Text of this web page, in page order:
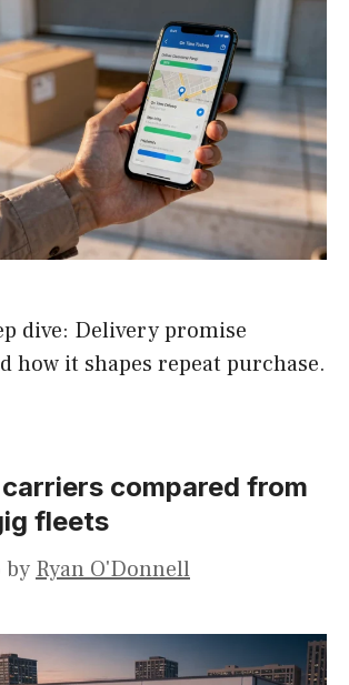
dive: Delivery promise
how it shapes repeat purchase.
compared from
fleets
by Ryan O'Donnell